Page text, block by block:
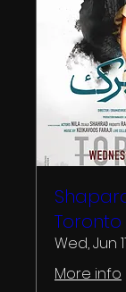
Toronto
Wed, Jun 11
More info